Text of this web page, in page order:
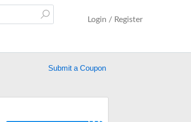
Login / Register
Submit a Coupon